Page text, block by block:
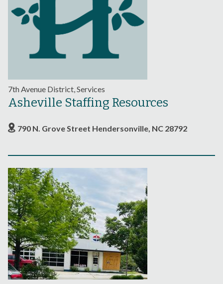
7th Avenue District, Services
Asheville Staffing Resources
790 N. Grove Street Hendersonville, NC 28792